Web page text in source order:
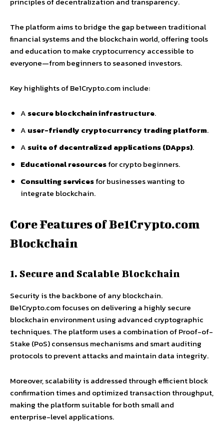
The platform aims to bridge the gap between traditional
financial systems and the blockchain world, offering tools
and education to make cryptocurrency accessible to
everyone—from beginners to seasoned investors.
Key highlights of Be1Crypto.com include:
A secure blockchain infrastructure.
A user-friendly cryptocurrency trading platform.
A suite of decentralized applications (DApps).
Educational resourcesfor crypto beginners.
Consulting servicesfor businesses wanting to
integrate blockchain.
Core Features of Be1Crypto.com
Blockchain
1. Secure and Scalable Blockchain
Security is the backbone of any blockchain.
Be1Crypto.com focuses on delivering a highly secure
blockchain environment using advanced cryptographic
techniques. The platform uses a combination of Proof-of-
Stake (PoS) consensus mechanisms and smart auditing
protocols to prevent attacks and maintain data integrity.
Moreover, scalability is addressed through efficient block
confirmation times and optimized transaction throughput,
making the platform suitable for both small and
enterprise-level applications.